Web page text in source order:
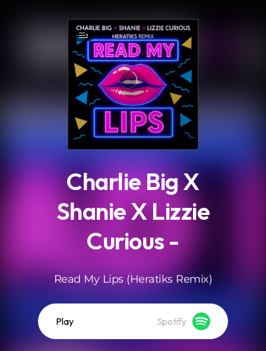
2
Charlie Big X
Shanie X Lizzie
Curious -
Read My Lips (Heratiks Remix)
Play Spotify